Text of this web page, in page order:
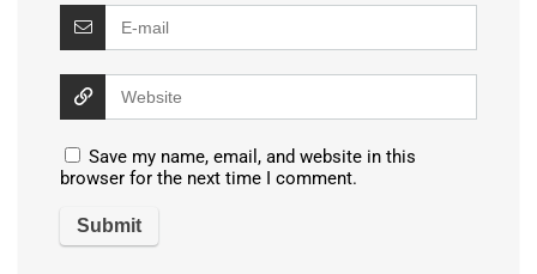
Save my name, email, and website in this
browser for the next time I comment.